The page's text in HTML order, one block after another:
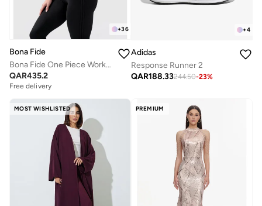
+36
Bona Fide
Bona Fide One Piece Workout Jumpsuits for Women - Athletic Romper Jumpsuit with Tummy Control and Lifting for Yoga, Gym
QAR435.2
Free delivery
+4
Adidas
Response Runner 2
QAR188.33244.50-23%
MOST WISHLISTED PREMIUM